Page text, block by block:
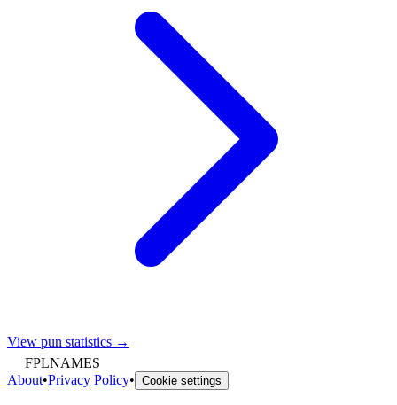
View pun statistics →
FPLNAMES
About•Privacy Policy• Cookie settings